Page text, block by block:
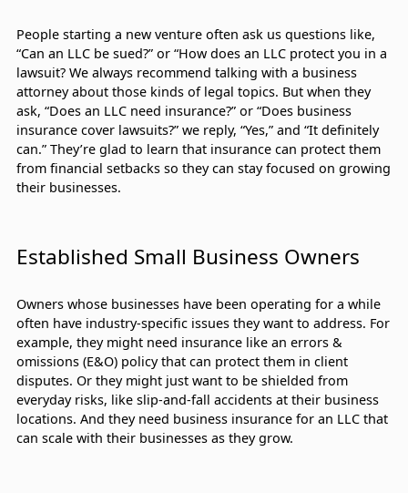
People starting a new venture often ask us questions like,
“Can an LLC be sued?” or “How does an LLC protect you in a
lawsuit? We always recommend talking with a business
attorney about those kinds of legal topics. But when they
ask, “Does an LLC need insurance?” or “Does business
insurance cover lawsuits?” we reply, “Yes,” and “It definitely
can.” They’re glad to learn that insurance can protect them
from financial setbacks so they can stay focused on growing
their businesses.
Established Small Business Owners
Owners whose businesses have been operating for a while
often have industry-specific issues they want to address. For
example, they might need insurance like an errors &
omissions (E&O) policy that can protect them in client
disputes. Or they might just want to be shielded from
everyday risks, like slip-and-fall accidents at their business
locations. And they need business insurance for an LLC that
can scale with their businesses as they grow.